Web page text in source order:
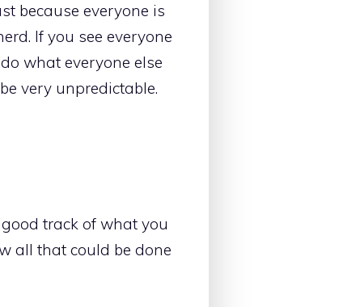
because everyone is
If you see everyone
what everyone else
very unpredictable.
track of what you
all that could be done